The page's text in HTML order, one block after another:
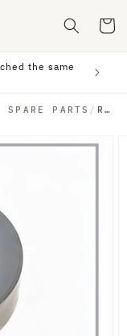
Cart
the same
SPARE PARTS / RUBBER PRESSURE WHEEL